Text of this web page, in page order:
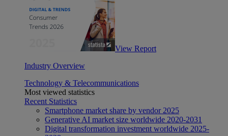
View Report
Industry Overview
Technology & Telecommunications
Most viewed statistics
Recent Statistics
Smartphone market share by vendor 2025
Generative AI market size worldwide 2020-2031
Digital transformation investment worldwide 2025-